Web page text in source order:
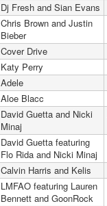
Dj Fresh and Sian Evans
Chris Brown and Justin
Bieber
Cover Drive
Katy Perry
Adele
Aloe Blacc
David Guetta and Nicki
Minaj
David Guetta featuring
Flo Rida and Nicki Minaj
Calvin Harris and Kelis
LMFAO featuring Lauren
Bennett and GoonRock